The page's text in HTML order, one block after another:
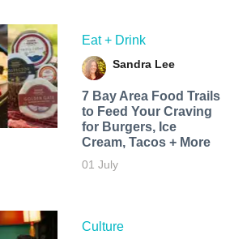
Eat + Drink
Sandra Lee
7 Bay Area Food Trails
to Feed Your Craving
for Burgers, Ice
Cream, Tacos + More
01 July
Culture